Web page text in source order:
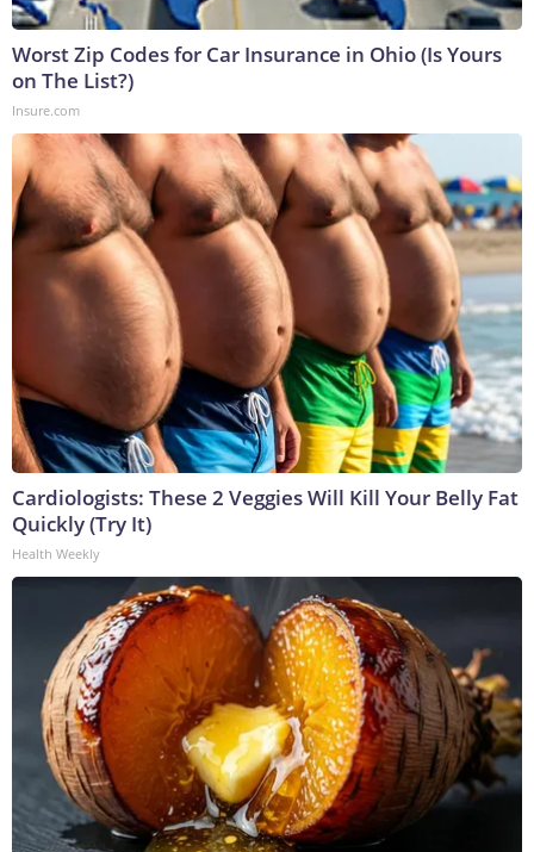
Worst Zip Codes for Car Insurance in Ohio (Is Yours
on The List?)
Insure.com
Cardiologists: These 2 Veggies Will Kill Your Belly Fat
Quickly (Try It)
Health Weekly